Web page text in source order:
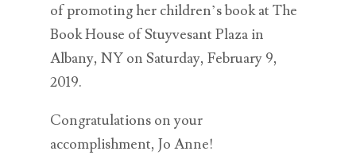
of promoting her children’s book at The
Book House of Stuyvesant Plaza in
Albany, NY on Saturday, February 9,
2019.
Congratulations on your
accomplishment, Jo Anne!